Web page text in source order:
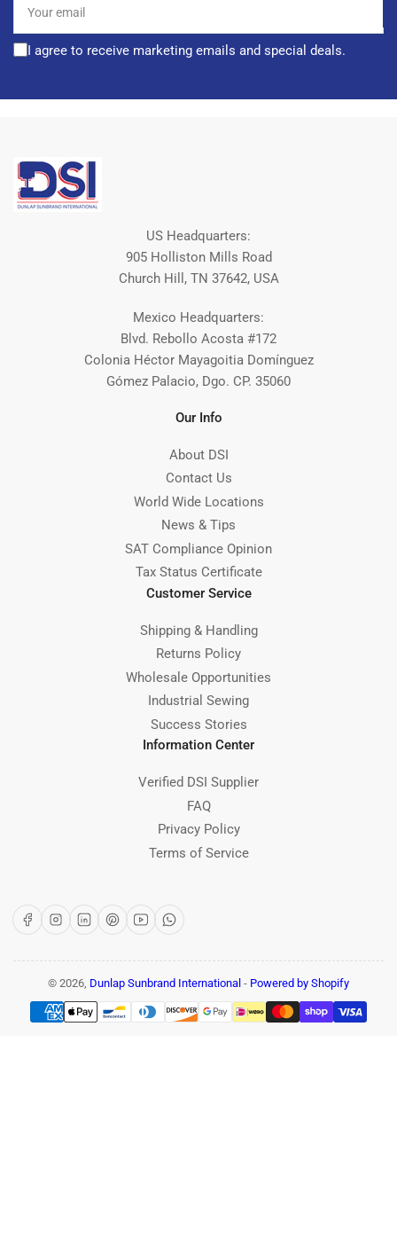
email
I agree to receive marketing emails and special deals.
US Headquarters:
905 Holliston Mills Road
Church Hill, TN 37642, USA
Mexico Headquarters:
Blvd. Rebollo Acosta #172
Colonia Héctor Mayagoitia Domínguez
Gómez Palacio, Dgo. CP. 35060
Our Info
About DSI
Contact Us
World Wide Locations
News & Tips
SAT Compliance Opinion
Tax Status Certificate
Customer Service
Shipping & Handling
Returns Policy
Wholesale Opportunities
Industrial Sewing
Success Stories
Information Center
Verified DSI Supplier
FAQ
Privacy Policy
Terms of Service
FacebookInstagram
LinkedInPinterest
YouTubeWhatsApp
© 2026, Dunlap Sunbrand International - Powered by Shopify
Payment
methods